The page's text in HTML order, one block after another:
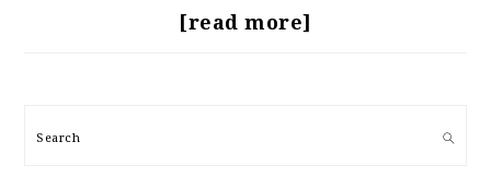
[read more]
Search